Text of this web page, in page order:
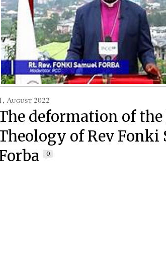
1, August 2022
deformation of the
of Rev Fonki
0